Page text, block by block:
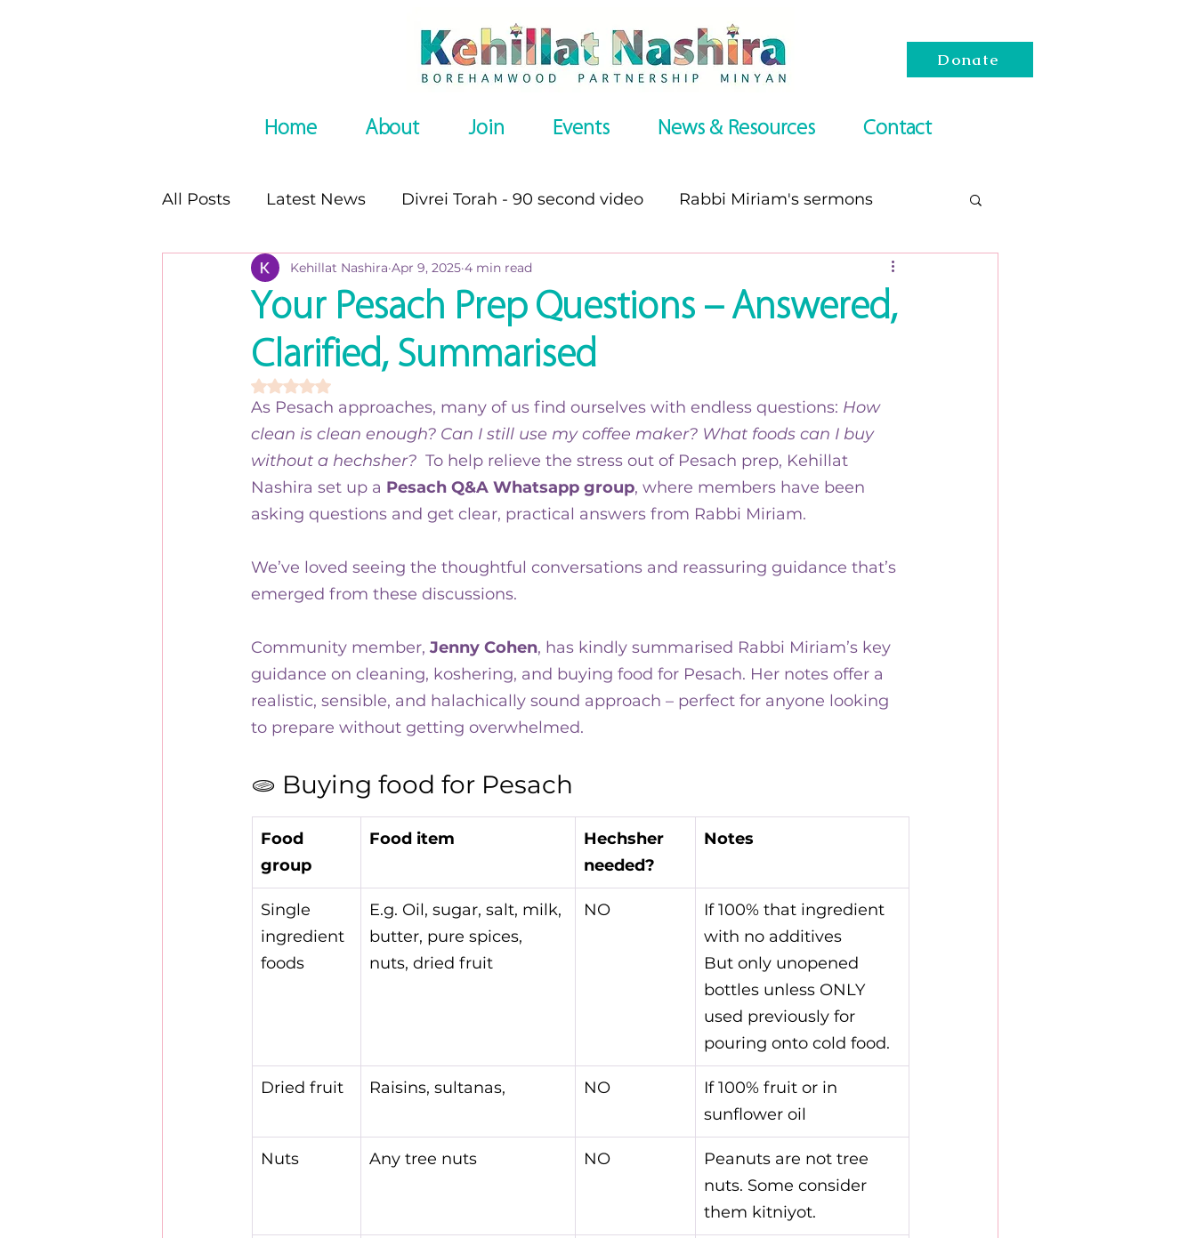
Donate
Home About Join Events News & Resources Contact
All Posts Latest News Divrei Torah - 90 second video Rabbi Miriam's sermons
In the Media Podcasts Divrei Torah
8 night of Chanukah series Omer series Recommended Websites
10 years of Kehillat Nashira
Your Pesach Prep Questions – Answered,
Clarified, Summarised
Kehillat Nashira Apr 9, 2025 4 min read
Rated NaN out of 5 stars.
As Pesach approaches, many of us find ourselves with endless questions: How
clean is clean enough? Can I still use my coffee maker? What foods can I buy
without a hechsher? To help relieve the stress out of Pesach prep, Kehillat
Nashira set up a Pesach Q&A Whatsapp group, where members have been
asking questions and get clear, practical answers from Rabbi Miriam.
We’ve loved seeing the thoughtful conversations and reassuring guidance that’s
emerged from these discussions.
Community member, Jenny Cohen, has kindly summarised Rabbi Miriam’s key
guidance on cleaning, koshering, and buying food for Pesach. Her notes offer a
realistic, sensible, and halachically sound approach – perfect for anyone looking
to prepare without getting overwhelmed.
🫓 Buying food for Pesach
Food
group
Food item
Hechsher
needed?
Notes
Single
ingredient
foods
E.g. Oil, sugar, salt, milk,
butter, pure spices,
nuts, dried fruit
NO
If 100% that ingredient
with no additives
But only unopened
bottles unless ONLY
used previously for
pouring onto cold food.
Dried fruit Raisins, sultanas, NO
If 100% fruit or in
sunflower oil
Nuts Any tree nuts NO
Peanuts are not tree
nuts. Some consider
them kitniyot.